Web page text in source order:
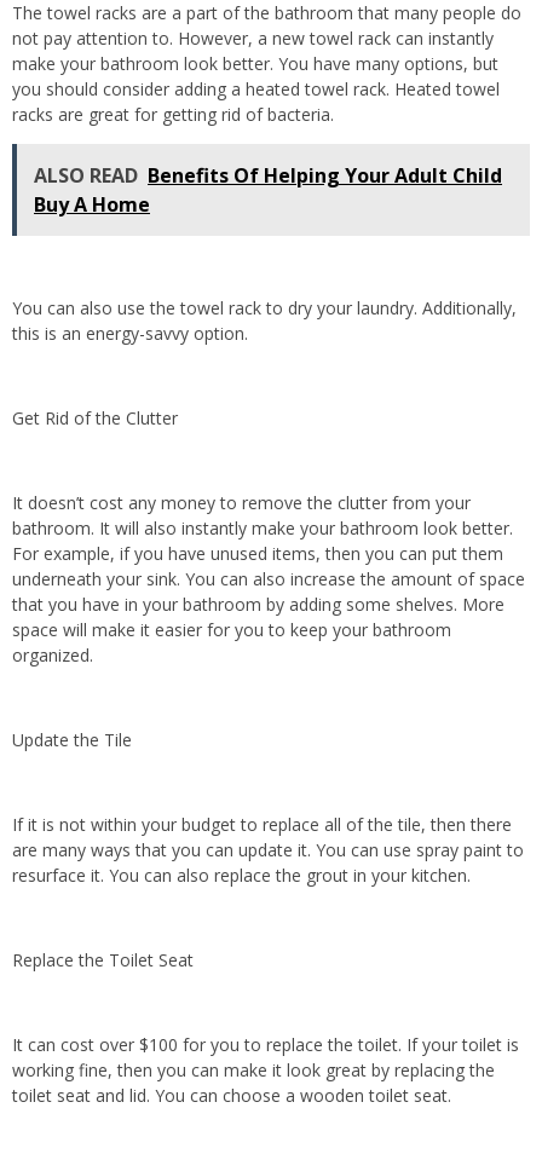
The towel racks are a part of the bathroom that many people do
not pay attention to. However, a new towel rack can instantly
make your bathroom look better. You have many options, but
you should consider adding a heated towel rack. Heated towel
racks are great for getting rid of bacteria.
ALSO READ Benefits Of Helping Your Adult Child
Buy A Home
You can also use the towel rack to dry your laundry. Additionally,
this is an energy-savvy option.
Get Rid of the Clutter
It doesn’t cost any money to remove the clutter from your
bathroom. It will also instantly make your bathroom look better.
For example, if you have unused items, then you can put them
underneath your sink. You can also increase the amount of space
that you have in your bathroom by adding some shelves. More
space will make it easier for you to keep your bathroom
organized.
Update the Tile
If it is not within your budget to replace all of the tile, then there
are many ways that you can update it. You can use spray paint to
resurface it. You can also replace the grout in your kitchen.
Replace the Toilet Seat
It can cost over $100 for you to replace the toilet. If your toilet is
working fine, then you can make it look great by replacing the
toilet seat and lid. You can choose a wooden toilet seat.